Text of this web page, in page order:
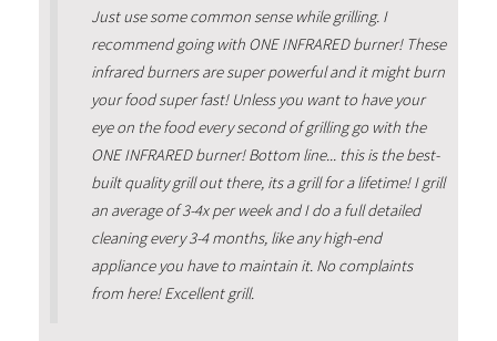
Just use some common sense while grilling. I
recommend going with ONE INFRARED burner! These
infrared burners are super powerful and it might burn
your food super fast! Unless you want to have your
eye on the food every second of grilling go with the
ONE INFRARED burner! Bottom line... this is the best-
built quality grill out there, its a grill for a lifetime! I grill
an average of 3-4x per week and I do a full detailed
cleaning every 3-4 months, like any high-end
appliance you have to maintain it. No complaints
from here! Excellent grill.